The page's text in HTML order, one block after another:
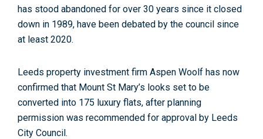
has stood abandoned for over 30 years since it closed
down in 1989, have been debated by the council since
at least 2020.
Leeds property investment firm Aspen Woolf has now
confirmed that Mount St Mary’s looks set to be
converted into 175 luxury flats, after planning
permission was recommended for approval by Leeds
City Council.